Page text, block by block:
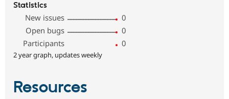
Statistics
New issues
0
Open bugs
0
Participants
0
2 year graph, updates weekly
Resources